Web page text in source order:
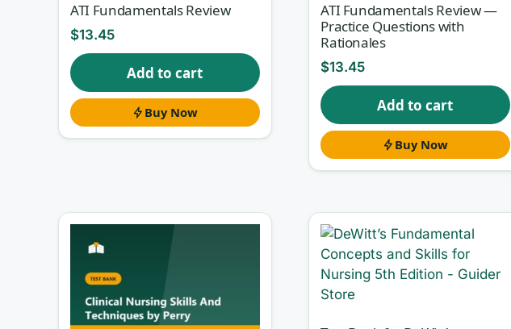
ATI Fundamentals Review
$13.45
Add to cart
Buy Now
ATI Fundamentals Review —
Practice Questions with
Rationales
$13.45
Add to cart
Buy Now